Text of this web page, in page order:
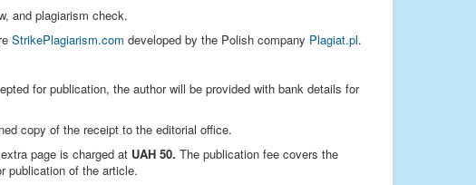
and plagiarism check.
StrikePlagiarism.com developed by the Polish company Plagiat.pl.
for publication, the author will be provided with bank details for
copy of the receipt to the editorial office.
page is charged at UAH 50. The publication fee covers the
publication of the article.